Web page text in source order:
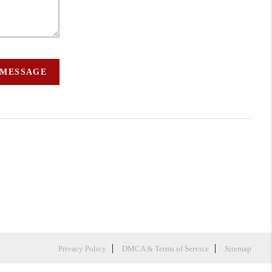
Privacy Policy DMCA & Terms of Service Sitemap